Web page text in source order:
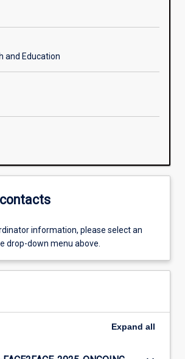
and Education
information, please select an
drop-down menu above.
Expand all